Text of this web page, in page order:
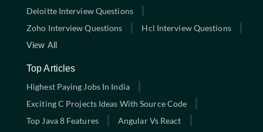
Deloitte Interview Questions
Zoho Interview Questions
Hcl Interview Questions
View All
Top Articles
Highest Paying Jobs In India
Exciting C Projects Ideas With Source Code
Top Java 8 Features
Angular Vs React